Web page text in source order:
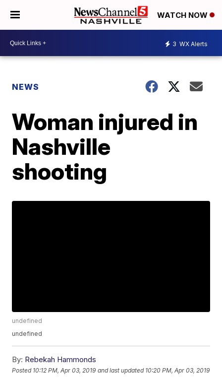
WATCH NOW
3 WX Alerts
NEWS
Woman injured in
Nashville
shooting
undefined
undefined
By: Rebekah Hammonds
Posted 10:12 PM, Apr 03, 2019 and last updated 10:20 PM, Apr 03, 2019